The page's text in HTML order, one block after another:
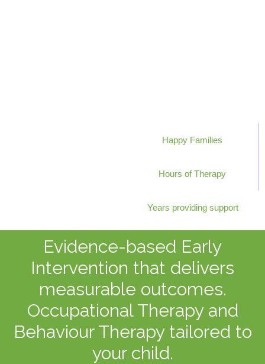
Happy Families
Hours of Therapy
Years providing support
Evidence-based Early
Intervention that delivers
measurable outcomes.
Occupational Therapy and
Behaviour Therapy tailored to
your child.